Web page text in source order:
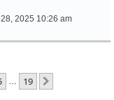
2025 10:26 am
19